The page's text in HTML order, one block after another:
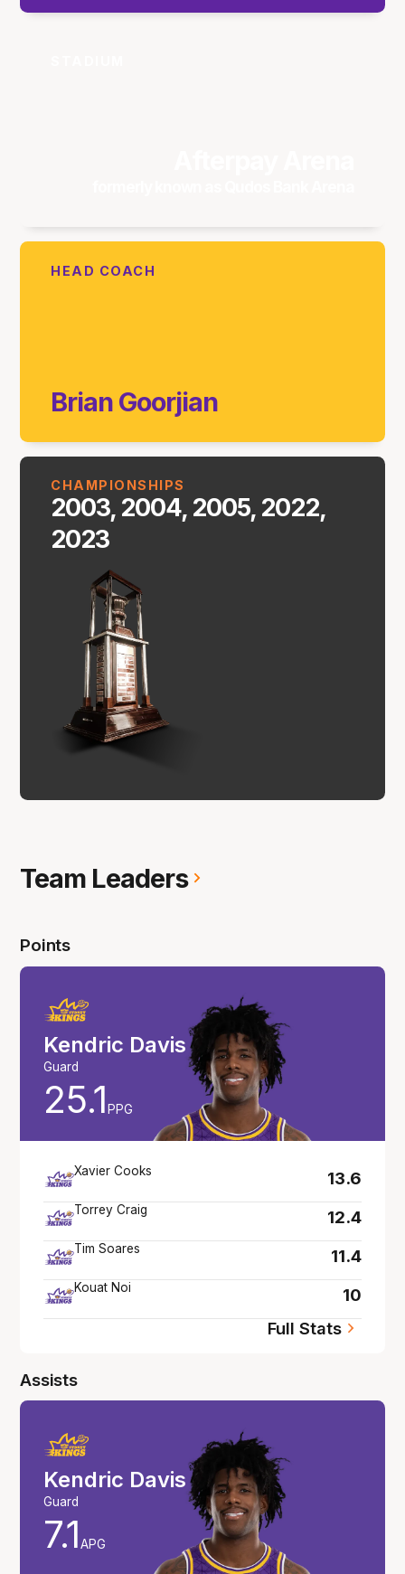
CHAMPIONSHIPS
2003, 2004, 2005, 2022,
2023
HEAD COACH
Brian Goorjian
Team Leaders
Points
Kendric Davis
Guard
25.1 PPG
Xavier Cooks 13.6
Torrey Craig 12.4
Tim Soares 11.4
Kouat Noi 10
Full Stats
Assists
Kendric Davis
Guard
7.1APG